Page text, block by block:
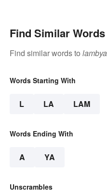
Find Similar Words
Find similar words to lambya
Words Starting With
L LA LAM
Words Ending With
A YA
Unscrambles